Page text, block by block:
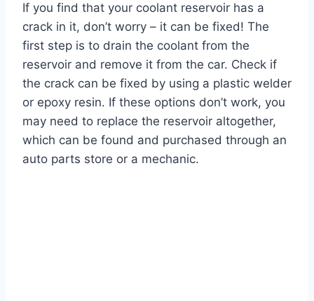
If you find that your coolant reservoir has a
crack in it, don’t worry – it can be fixed! The
first step is to drain the coolant from the
reservoir and remove it from the car. Check if
the crack can be fixed by using a plastic welder
or epoxy resin. If these options don’t work, you
may need to replace the reservoir altogether,
which can be found and purchased through an
auto parts store or a mechanic.